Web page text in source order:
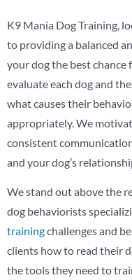
K9 Mania Dog Training,
to providing a balanced
your dog the best chance
evaluate each dog and
what causes their
appropriately. We
consistent
and your dog’s
We stand out above the
dog behaviorists
trainingchallenges and
clients how to read their
the tools they need to